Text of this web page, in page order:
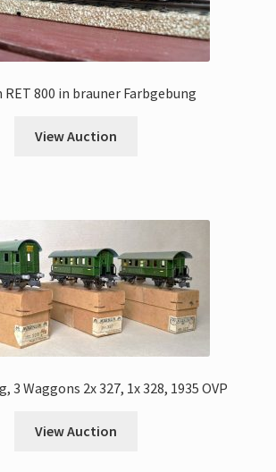
800 in brauner Farbgebung
View Auction
3 Waggons 2x 327, 1x 328, 1935 OVP
View Auction